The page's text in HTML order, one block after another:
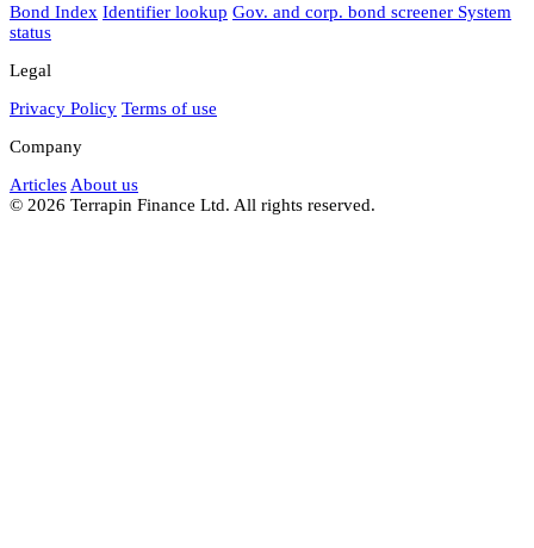
Bond Index Identifier lookup Gov. and corp. bond screener System
status
Legal
Privacy Policy Terms of use
Company
Articles About us
© 2026 Terrapin Finance Ltd. All rights reserved.